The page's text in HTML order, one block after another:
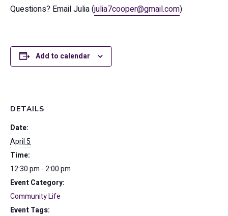
Questions? Email Julia (julia7cooper@gmail.com)
Add to calendar
DETAILS
Date:
April 5
Time:
12:30 pm - 2:00 pm
Event Category:
Community Life
Event Tags: